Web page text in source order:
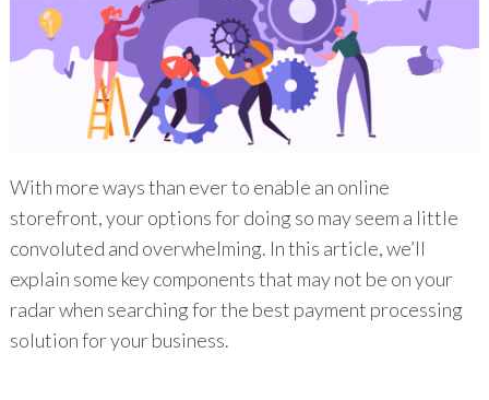
With more ways than ever to enable an online
storefront, your options for doing so may seem a little
convoluted and overwhelming. In this article, we’ll
explain some key components that may not be on your
radar when searching for the best payment processing
solution for your business.